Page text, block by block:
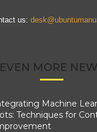
us:
EVEN MORE
Machine
Techniques for